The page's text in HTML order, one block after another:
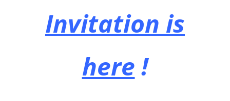
Invitation is
here !